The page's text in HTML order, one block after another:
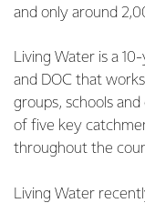
and only around
Living Water is a
and DOC that
groups, schools
of five key
throughout the
Living Water